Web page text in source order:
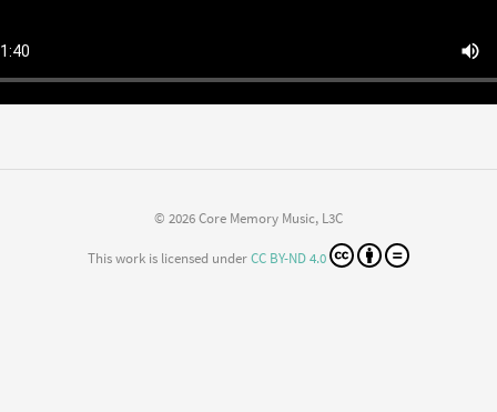
© 2026 Core Memory Music, L3C
This work is licensed underCC BY-ND 4.0